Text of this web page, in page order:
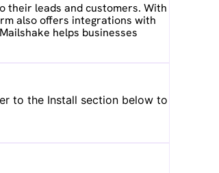
their leads and customers. With
also offers integrations with
helps businesses
to the Install section below to